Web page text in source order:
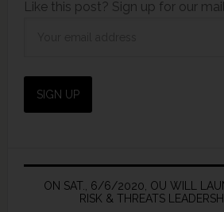
Like this post? Sign up for our
ON SAT., 6/6/2020, OU WILL
RISK & THREATS